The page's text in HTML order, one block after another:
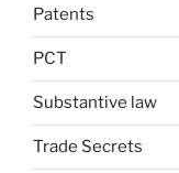
Patents
PCT
Substantive law
Trade Secrets